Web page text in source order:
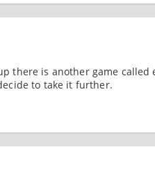
there is another game called
to take it further.